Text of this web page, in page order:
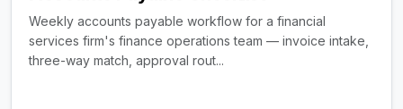
Weekly accounts payable workflow for a financial
services firm's finance operations team — invoice intake,
three-way match, approval rout...